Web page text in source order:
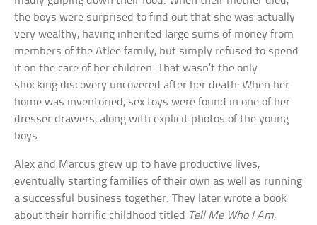
the boys were surprised to find out that she was actually
very wealthy, having inherited large sums of money from
members of the Atlee family, but simply refused to spend
it on the care of her children. That wasn’t the only
shocking discovery uncovered after her death: When her
home was inventoried, sex toys were found in one of her
dresser drawers, along with explicit photos of the young
boys.
Alex and Marcus grew up to have productive lives,
eventually starting families of their own as well as running
a successful business together. They later wrote a book
about their horrific childhood titled Tell Me Who I Am,